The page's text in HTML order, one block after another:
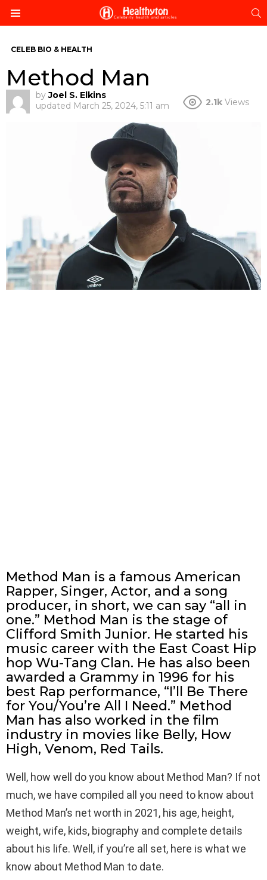
CELEB BIO & HEALTH
Method Man
by Joel S. Elkins
updated March 25, 2024, 5:11 am 2.1k Views
Method Man is a famous American
Rapper, Singer, Actor, and a song
producer, in short, we can say “all in
one.” Method Man is the stage of
Clifford Smith Junior. He started his
music career with the East Coast Hip
hop Wu-Tang Clan. He has also been
awarded a Grammy in 1996 for his
best Rap performance, “I’ll Be There
for You/You’re All I Need.” Method
Man has also worked in the film
industry in movies like Belly, How
High, Venom, Red Tails.
Well, how well do you know about Method Man? If not
much, we have compiled all you need to know about
Method Man’s net worth in 2021, his age, height,
weight, wife, kids, biography and complete details
about his life. Well, if you’re all set, here is what we
know about Method Man to date.